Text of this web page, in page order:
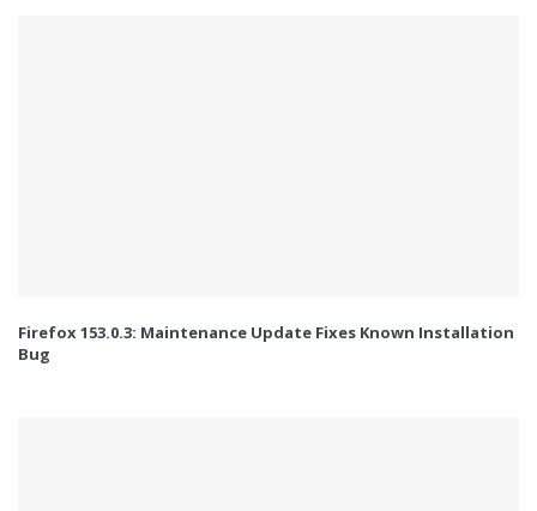
Firefox 153.0.3: Maintenance Update Fixes Known Installation
Bug